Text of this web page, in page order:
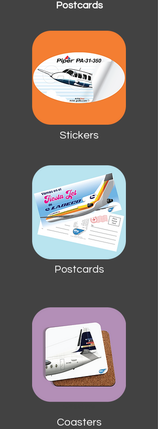
Postcards
Stickers
Postcards
Coasters